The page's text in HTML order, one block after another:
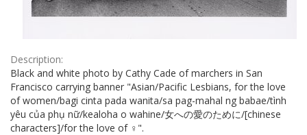
Description:
Black and white photo by Cathy Cade of marchers in San
Francisco carrying banner "Asian/Pacific Lesbians, for the love
of women/bagi cinta pada wanita/sa pag-mahal ng babae/tình
yêu của phụ nữ/kealoha o wahine/女への愛のために/[chinese
characters]/for the love of ♀".